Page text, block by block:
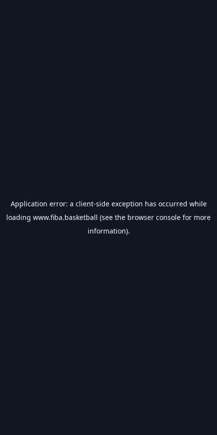
Application error: a client-side exception has occurred while
loading www.fiba.basketball (see the browser console for more
information).